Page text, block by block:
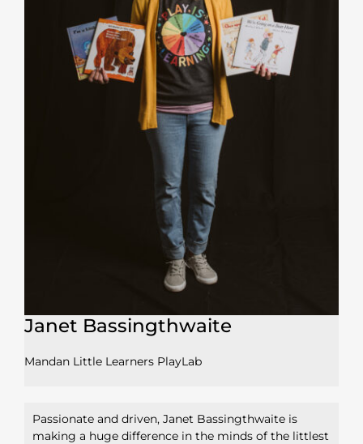
Janet Bassingthwaite
Mandan Little Learners PlayLab
Passionate and driven, Janet Bassingthwaite is
making a huge difference in the minds of the littlest